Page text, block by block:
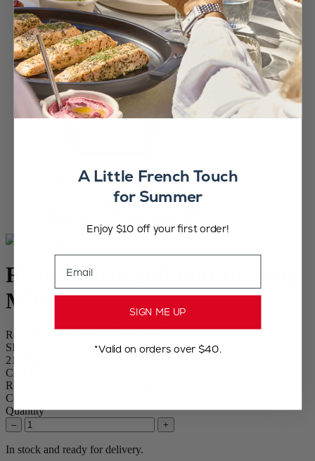
Replacement Bulb for Electric
Mill
Replacement Bulb for Electric Mill
SKU
212054
CA$7.50
Replacement Bulb for Electric Mill
Colour
Quantity
– +
In stock and ready for delivery.
A Little French Touch
for Summer
Enjoy $10 off your first order!
SIGN ME UP
*Valid on orders over $40.